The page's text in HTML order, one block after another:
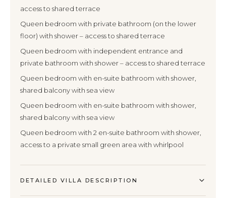
access to shared terrace
Queen bedroom with private bathroom (on the lower
floor) with shower – access to shared terrace
Queen bedroom with independent entrance and
private bathroom with shower – access to shared terrace
Queen bedroom with en-suite bathroom with shower,
shared balcony with sea view
Queen bedroom with en-suite bathroom with shower,
shared balcony with sea view
Queen bedroom with 2 en-suite bathroom with shower,
access to a private small green area with whirlpool
DETAILED VILLA DESCRIPTION